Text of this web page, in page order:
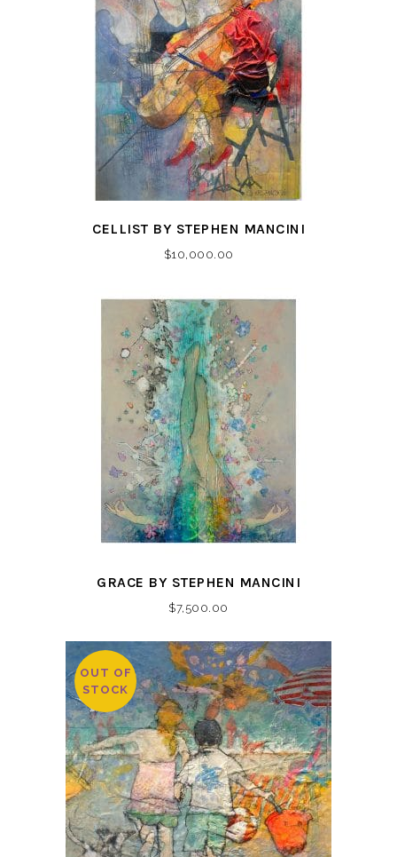
CELLIST BY STEPHEN MANCINI
$10,000.00
GRACE BY STEPHEN MANCINI
$7,500.00
OUT OF
STOCK